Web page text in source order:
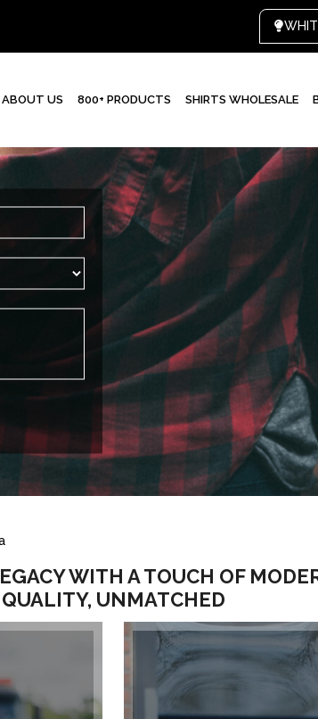
ABOUT US 800+ PRODUCTS SHIRTS WHOLESALE
WITH A TOUCH OF
QUALITY, UNMATCHED